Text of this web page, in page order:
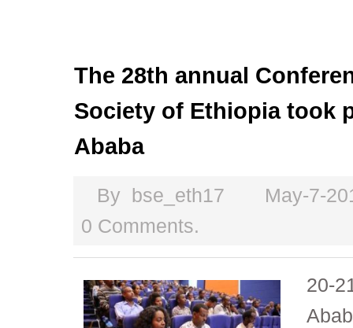
The 28th annual
Society of Ethiopia took
Ababa
By bse_eth17
May-7-
0 Comments.
20-